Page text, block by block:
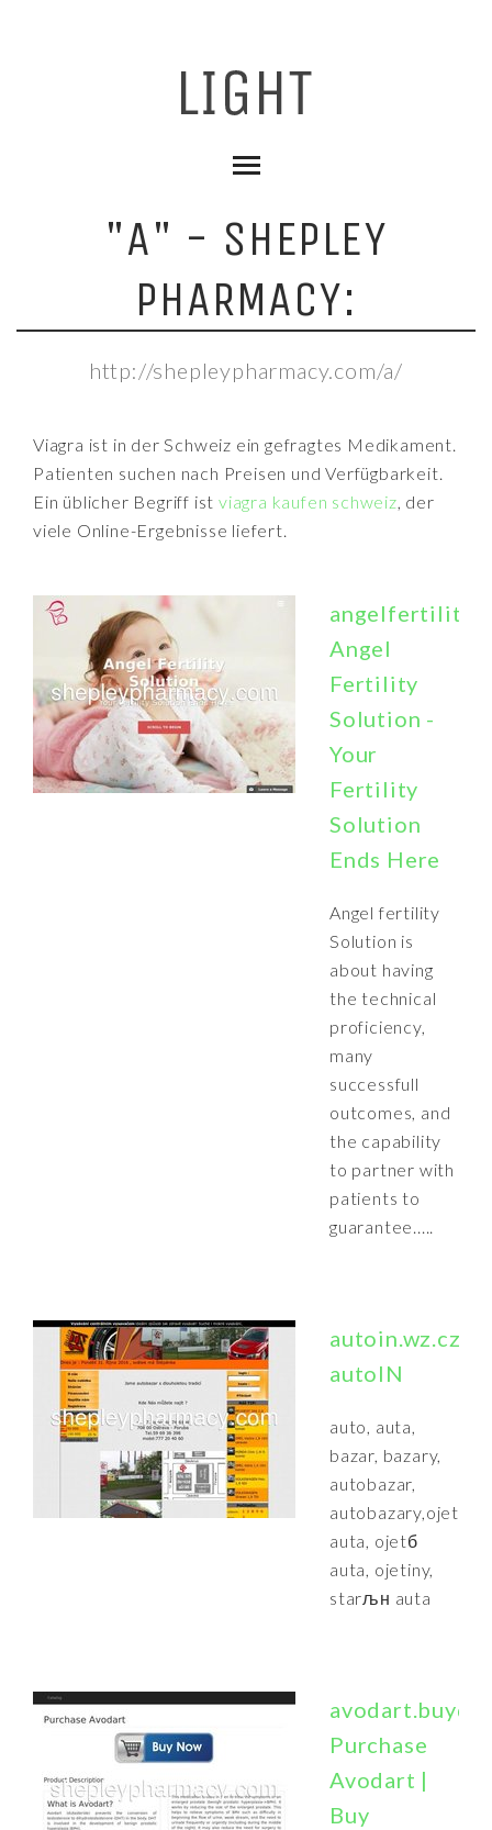
"A" - SHEPLEY
PHARMACY:
http://shepleypharmacy.com/a/
Viagra ist in der Schweiz ein gefragtes Medikament.
Patienten suchen nach Preisen und Verfügbarkeit.
Ein üblicher Begriff istviagra kaufen schweiz, der
viele Online-Ergebnisse liefert.
Angel
Fertility
Solution -
Your
Fertility
Solution
Ends Here
Angel fertility
Solution is
about having
the technical
proficiency,
many
successfull
outcomes, and
the capability
to partner with
patients to
guarantee.....
autoin.wz.cz:
autoIN
auto, auta,
bazar, bazary,
autobazar,
autobazary,ojetй
auta, ojetб
auta, ojetiny,
starљн auta
Purchase
Avodart |
Buy